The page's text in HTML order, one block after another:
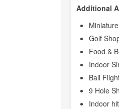
Additional
Golf
Food &
Indoor
Ball
9 Hole
Indoor